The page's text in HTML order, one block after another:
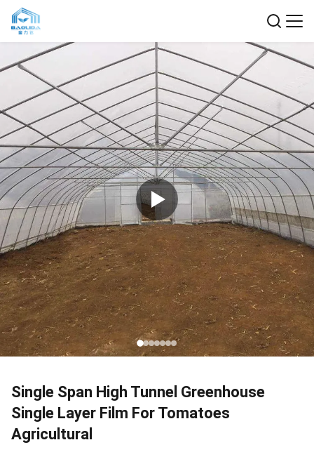
Single Span High Tunnel Greenhouse
Single Layer Film For Tomatoes
Agricultural